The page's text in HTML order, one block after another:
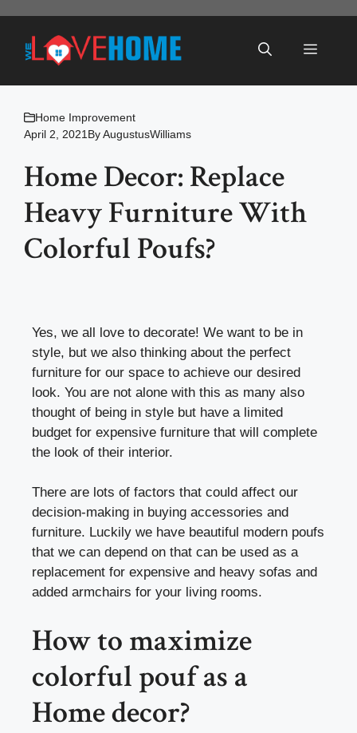
content
Menu
Home Improvement
April 2, 2021 ByAugustusWilliams
Home Decor: Replace
Heavy Furniture With
Colorful Poufs?
Yes, we all love to decorate! We want to be in
style, but we also thinking about the perfect
furniture for our space to achieve our desired
look. You are not alone with this as many also
thought of being in style but have a limited
budget for expensive furniture that will complete
the look of their interior.
There are lots of factors that could affect our
decision-making in buying accessories and
furniture. Luckily we have beautiful modern poufs
that we can depend on that can be used as a
replacement for expensive and heavy sofas and
added armchairs for your living rooms.
How to maximize
colorful pouf as a
Home decor?